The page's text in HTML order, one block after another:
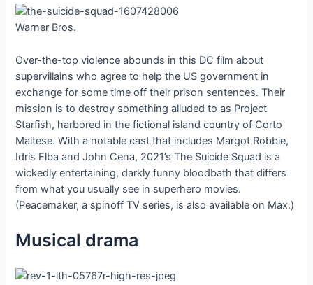
Warner Bros.
Over-the-top violence abounds in this DC film about
supervillains who agree to help the US government in
exchange for some time off their prison sentences. Their
mission is to destroy something alluded to as Project
Starfish, harbored in the fictional island country of Corto
Maltese. With a notable cast that includes Margot Robbie,
Idris Elba and John Cena, 2021’s The Suicide Squad is a
wickedly entertaining, darkly funny bloodbath that differs
from what you usually see in superhero movies.
(Peacemaker, a spinoff TV series, is also available on Max.)
Musical drama